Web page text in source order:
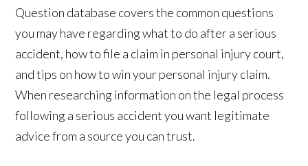
Question database covers the common questions
you may have regarding what to do after a serious
accident, how to file a claim in personal injury court,
and tips on how to win your personal injury claim.
When researching information on the legal process
following a serious accident you want legitimate
advice from a source you can trust.